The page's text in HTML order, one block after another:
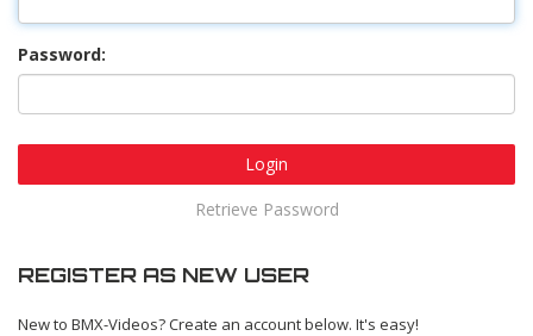
Password:
Login
Retrieve Password
REGISTER AS NEW USER
New to BMX-Videos? Create an account below. It's easy!